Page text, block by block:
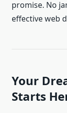
promise. No
effective web
Your
Starts